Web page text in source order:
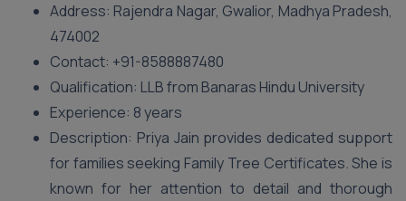
Address: Rajendra Nagar, Gwalior, Madhya Pradesh,
474002
Contact: +91-8588887480
Qualification: LLB from Banaras Hindu University
Experience: 8 years
Description: Priya Jain provides dedicated support
for families seeking Family Tree Certificates. She is
known for her attention to detail and thorough